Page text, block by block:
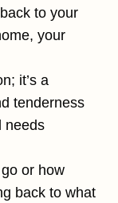
to your
your
it’s a
tenderness
needs
or how
back to what